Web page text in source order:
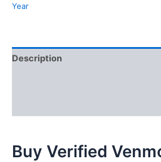
Year
Description
Buy Verified